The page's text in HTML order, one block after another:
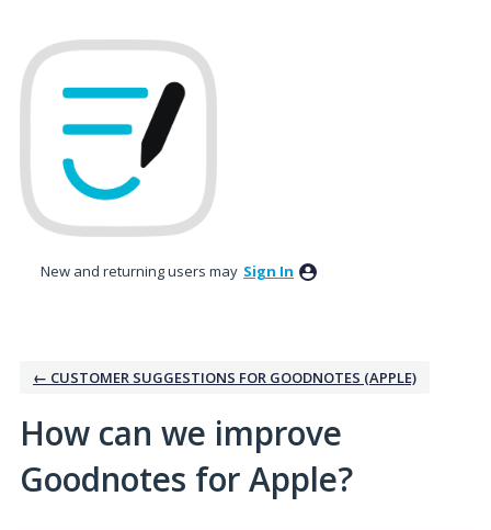
to
content
New and returning users may Sign In
← CUSTOMER SUGGESTIONS FOR GOODNOTES (APPLE)
How can we improve
Goodnotes for Apple?